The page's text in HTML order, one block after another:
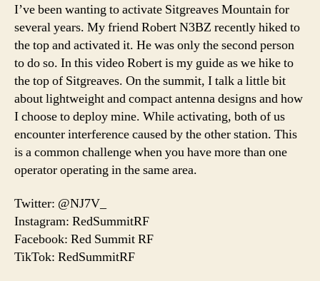
I’ve been wanting to activate Sitgreaves Mountain for
several years. My friend Robert N3BZ recently hiked to
the top and activated it. He was only the second person
to do so. In this video Robert is my guide as we hike to
the top of Sitgreaves. On the summit, I talk a little bit
about lightweight and compact antenna designs and how
I choose to deploy mine. While activating, both of us
encounter interference caused by the other station. This
is a common challenge when you have more than one
operator operating in the same area.
Twitter: @NJ7V_
Instagram: RedSummitRF
Facebook: Red Summit RF
TikTok: RedSummitRF